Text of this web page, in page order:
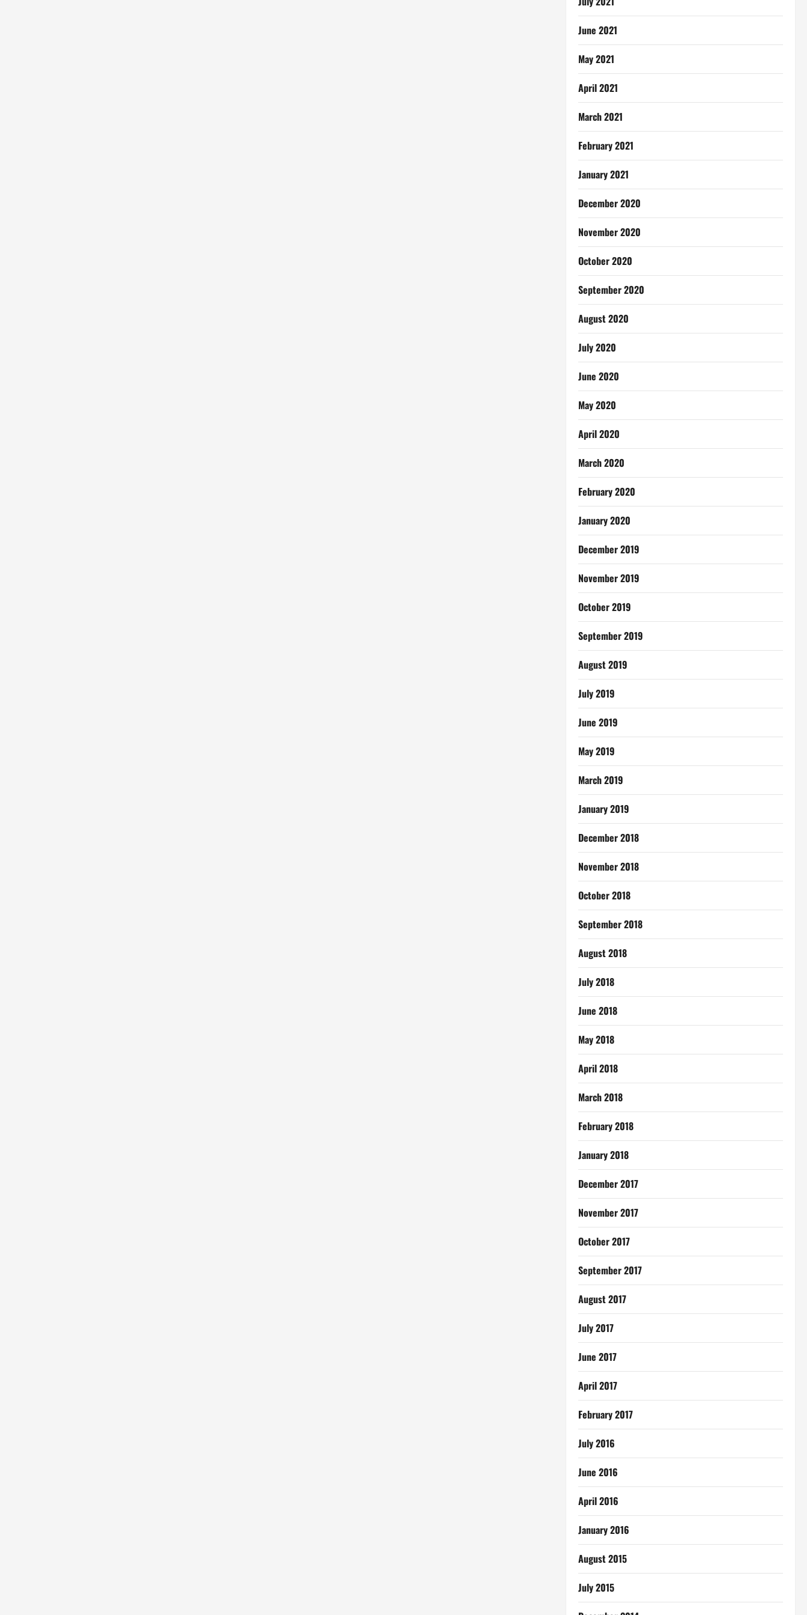
June 2021
May 2021
April 2021
March 2021
February 2021
January 2021
December 2020
November 2020
October 2020
September 2020
August 2020
July 2020
June 2020
May 2020
April 2020
March 2020
February 2020
January 2020
December 2019
November 2019
October 2019
September 2019
August 2019
July 2019
June 2019
May 2019
March 2019
January 2019
December 2018
November 2018
October 2018
September 2018
August 2018
July 2018
June 2018
May 2018
April 2018
March 2018
February 2018
January 2018
December 2017
November 2017
October 2017
September 2017
August 2017
July 2017
June 2017
April 2017
February 2017
July 2016
June 2016
April 2016
January 2016
August 2015
July 2015